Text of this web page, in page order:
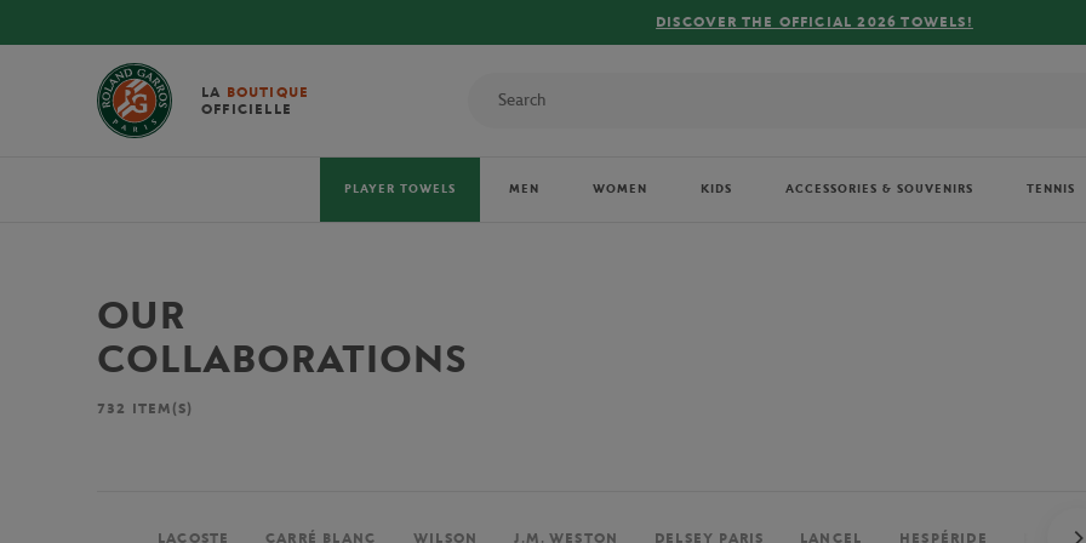
FREE DELIVERY ON ORDERS OVER €80 !
LA BOUTIQUE
OFFICIELLE
PLAYER TOWELS MEN WOMEN KIDS ACCESSORIES & SOUVENIRS TENNIS
OUR
COLLABORATIONS
732 ITEM(S)
LACOSTE CARRÉ BLANC WILSON J.M. WESTON DELSEY PARIS LANCEL HESPÉRIDE PERRIER